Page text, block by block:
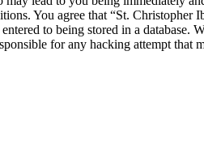
You agree that “St.
to being stored in a
for any hacking attempt that